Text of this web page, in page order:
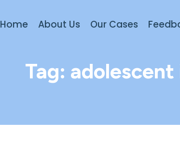
Home About Us Our Cases
Tag: